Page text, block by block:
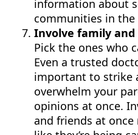
information about
communities in the
Involve family and
Pick the ones who
Even a trusted
important to strike
overwhelm your
opinions at once.
and friends at